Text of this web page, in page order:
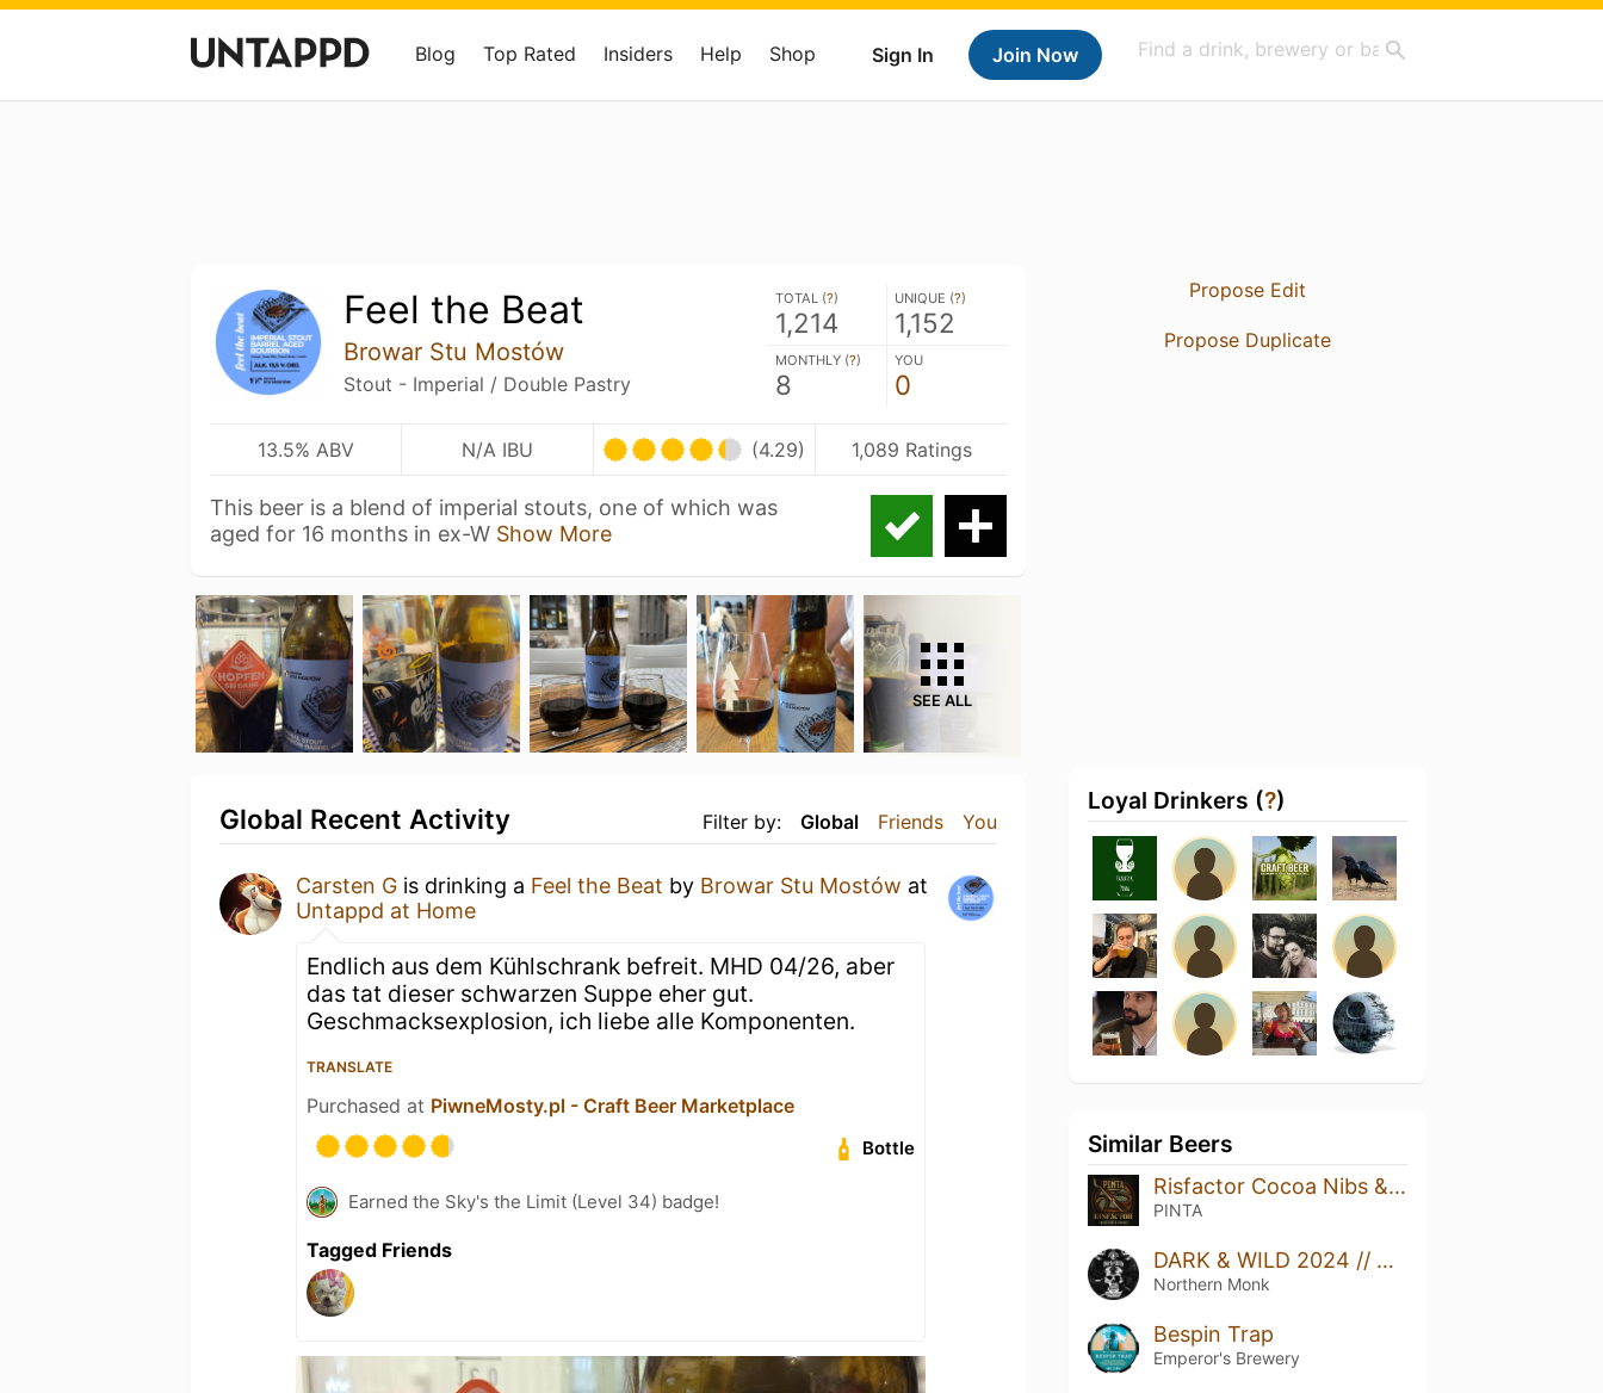
Sign In Join Now
Blog Top Rated Insiders Help Shop
Feel the Beat
Browar Stu Mostów
Stout - Imperial / Double Pastry
TOTAL (?)
1,214
UNIQUE (?)
1,152
MONTHLY (?)
8
YOU
0
13.5% ABV N/A IBU (4.29) 1,089 Ratings
This beer is a blend of imperial stouts, one of which was
aged for 16 months in ex-W Show More
SEE ALL
Filter by: Global Friends You
Global Recent Activity
Carsten G is drinking a Feel the Beat by Browar Stu Mostów at
Untappd at Home
Endlich aus dem Kühlschrank befreit. MHD 04/26, aber
das tat dieser schwarzen Suppe eher gut.
Geschmacksexplosion, ich liebe alle Komponenten.
TRANSLATE
Purchased at PiwneMosty.pl - Craft Beer Marketplace
Bottle
Earned the Sky's the Limit (Level 34) badge!
Tagged Friends
Propose Edit
Propose Duplicate
Loyal Drinkers (?)
Similar Beers
Risfactor Cocoa Nibs & Vanilla
PINTA
DARK & WILD 2024 // NEON RAPTOR // PõHJALA // RESIDENT CULTURE // DESSERT STOUT
Northern Monk
Bespin Trap
Emperor's Brewery